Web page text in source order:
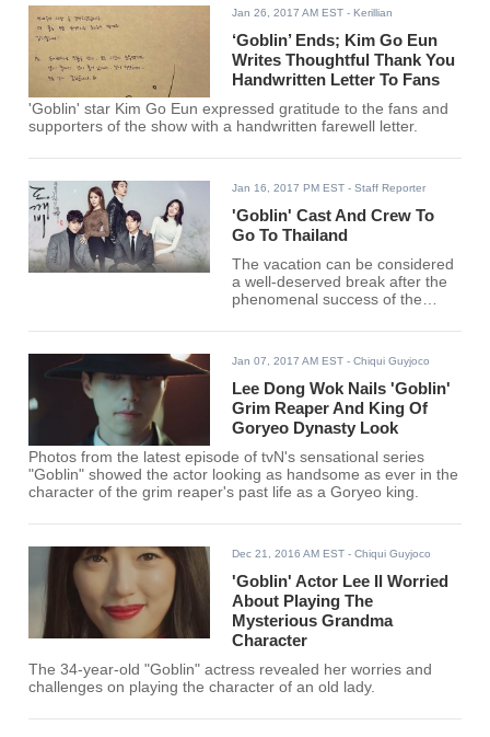
Jan 26, 2017 AM EST - Kerillian
‘Goblin’ Ends; Kim Go Eun
Writes Thoughtful Thank You
Handwritten Letter To Fans
'Goblin' star Kim Go Eun expressed gratitude to the fans and
supporters of the show with a handwritten farewell letter.
Jan 16, 2017 PM EST - Staff Reporter
'Goblin' Cast And Crew To
Go To Thailand
The vacation can be considered
a well-deserved break after the
phenomenal success of the
Jan 07, 2017 AM EST - Chiqui Guyjoco
Lee Dong Wok Nails 'Goblin'
Grim Reaper And King Of
Goryeo Dynasty Look
Photos from the latest episode of tvN's sensational series
"Goblin" showed the actor looking as handsome as ever in the
character of the grim reaper's past life as a Goryeo king.
Dec 21, 2016 AM EST - Chiqui Guyjoco
'Goblin' Actor Lee Il Worried
About Playing The
Mysterious Grandma
Character
The 34-year-old "Goblin" actress revealed her worries and
challenges on playing the character of an old lady.